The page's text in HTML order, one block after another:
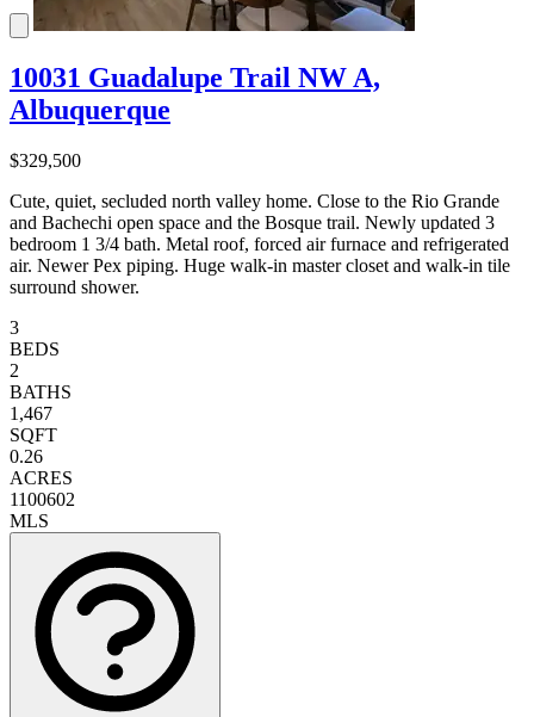
10031 Guadalupe Trail NW A,
Albuquerque
$329,500
Cute, quiet, secluded north valley home. Close to the Rio Grande
and Bachechi open space and the Bosque trail. Newly updated 3
bedroom 1 3/4 bath. Metal roof, forced air furnace and refrigerated
air. Newer Pex piping. Huge walk-in master closet and walk-in tile
surround shower.
3
BEDS
2
BATHS
1,467
SQFT
0.26
ACRES
1100602
MLS